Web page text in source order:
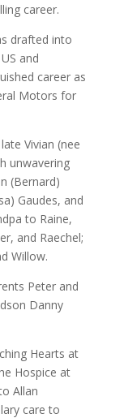
career.
drafted into
and
career as
Motors for
Vivian (nee
unwavering
(Bernard)
Gaudes, and
to Raine,
and Raechel;
Willow.
Peter and
Danny
Hearts at
Hospice at
Allan
care to